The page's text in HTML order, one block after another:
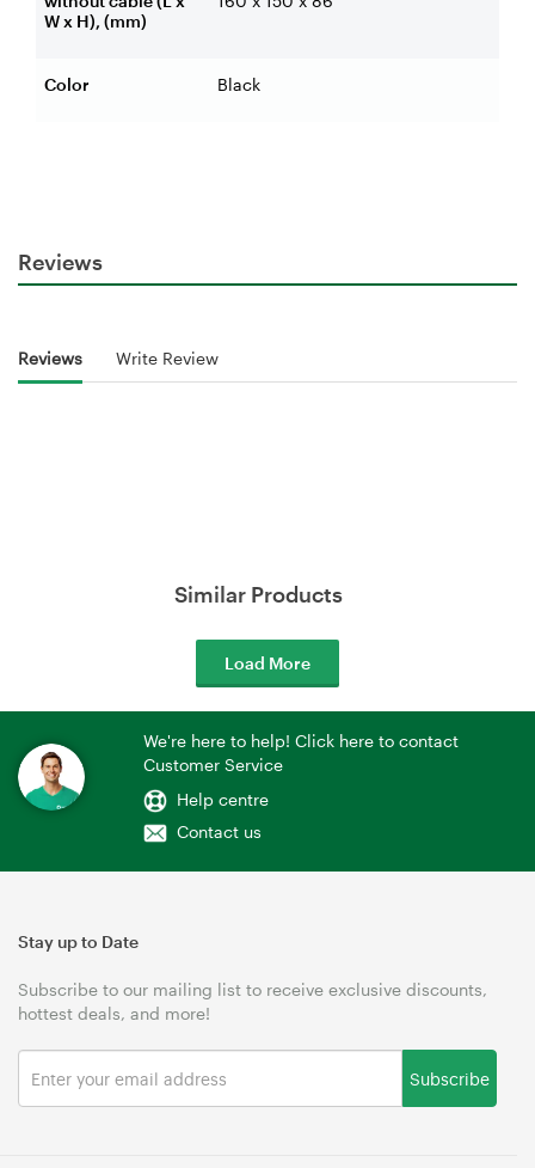
W x H), (mm)
Color Black
Reviews
Reviews Write Review
Similar Products
Load More
We're here to help! Click here to contact
Customer Service
Help centre
Contact us
Stay up to Date
Subscribe to our mailing list to receive exclusive discounts,
hottest deals, and more!
Subscribe